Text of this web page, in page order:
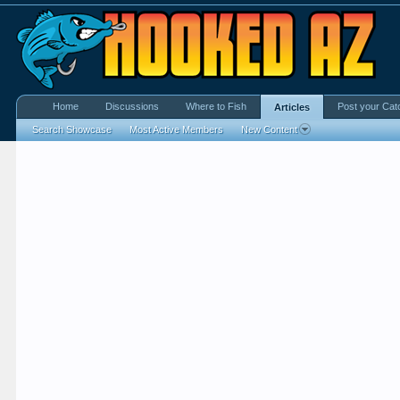
Home Discussions Where to Fish Articles
Search Showcase Most Active Members New Content
Post your